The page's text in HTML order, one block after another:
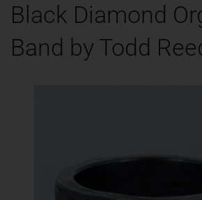
Black Diamond
Band by Todd